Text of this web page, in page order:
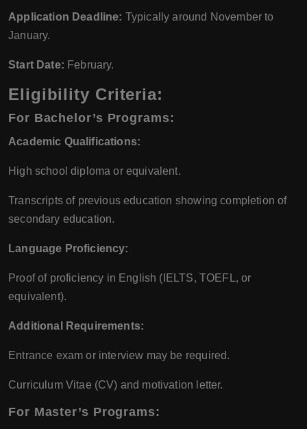
Application Deadline: Typically around November to
January.
Start Date: February.
Eligibility Criteria:
For Bachelor’s Programs:
Academic Qualifications:
High school diploma or equivalent.
Transcripts of previous education showing completion of
secondary education.
Language Proficiency:
Proof of proficiency in English (IELTS, TOEFL, or
equivalent).
Additional Requirements:
Entrance exam or interview may be required.
Curriculum Vitae (CV) and motivation letter.
For Master’s Programs: